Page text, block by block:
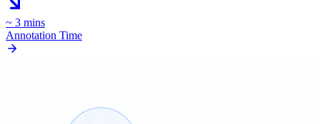
~ 3 mins
Annotation Time